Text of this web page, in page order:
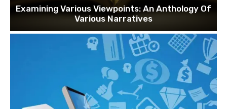
Examining Various Viewpoints: An Anthology Of
Various Narratives